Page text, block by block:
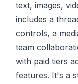
text, images,
includes a
controls, a
team
with paid tiers
features. It's a